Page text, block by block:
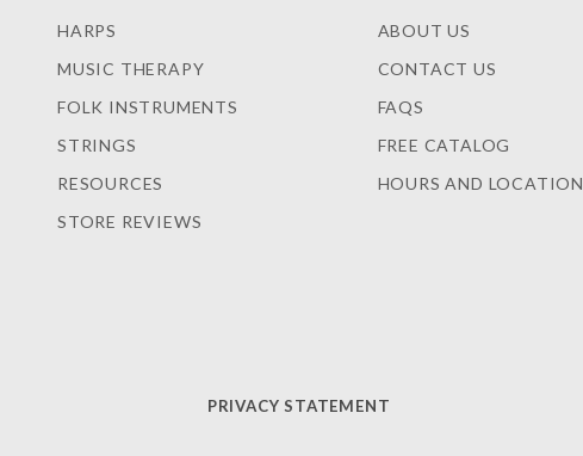
HARPS
MUSIC THERAPY
FOLK INSTRUMENTS
STRINGS
RESOURCES
STORE REVIEWS
ABOUT US
CONTACT US
FAQS
FREE CATALOG
HOURS AND LOCATION
PRIVACY STATEMENT